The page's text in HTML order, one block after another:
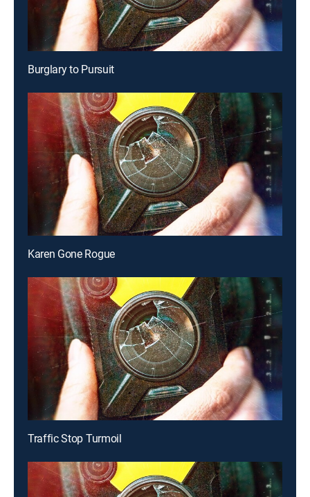
Burglary to Pursuit
Karen Gone Rogue
Traffic Stop Turmoil